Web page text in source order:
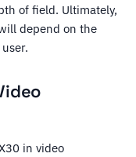
of field. Ultimately,
depend on the
in video